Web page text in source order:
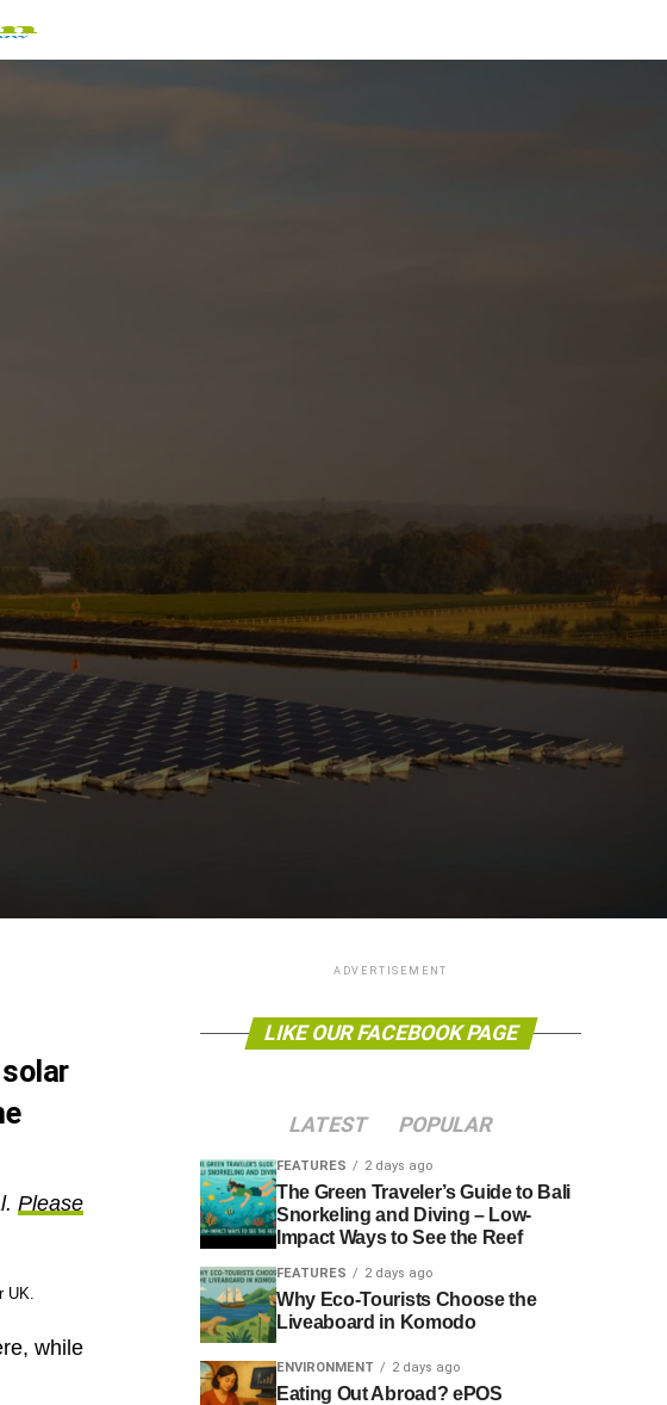
Please
UK.
while
ADVERTISEMENT
LIKE OUR FACEBOOK PAGE
LATEST POPULAR
FEATURES 2 days ago
The Green Traveler’s Guide to Bali
Snorkeling and Diving – Low-
Impact Ways to See the Reef
FEATURES 2 days ago
Why Eco-Tourists Choose the
Liveaboard in Komodo
ENVIRONMENT 2 days ago
Eating Out Abroad? ePOS